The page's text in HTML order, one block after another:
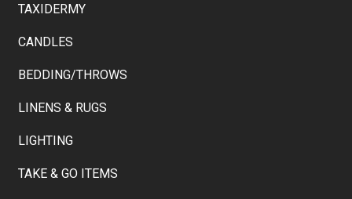
TAXIDERMY
CANDLES
BEDDING/THROWS
LINENS & RUGS
LIGHTING
TAKE & GO ITEMS